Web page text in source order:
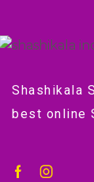
Shashikala
best online